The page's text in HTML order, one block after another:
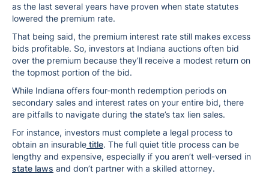
as the last several years have proven when state statutes
lowered the premium rate.
That being said, the premium interest rate still makes excess
bids profitable. So, investors at Indiana auctions often bid
over the premium because they’ll receive a modest return on
the topmost portion of the bid.
While Indiana offers four-month redemption periods on
secondary sales and interest rates on your entire bid, there
are pitfalls to navigate during the state’s tax lien sales.
For instance, investors must complete a legal process to
obtain an insurable title. The full quiet title process can be
lengthy and expensive, especially if you aren’t well-versed in
state laws and don’t partner with a skilled attorney.